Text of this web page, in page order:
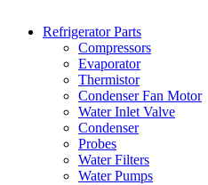
Refrigerator Parts
Compressors
Evaporator
Thermistor
Condenser Fan Motor
Water Inlet Valve
Condenser
Probes
Water Filters
Water Pumps